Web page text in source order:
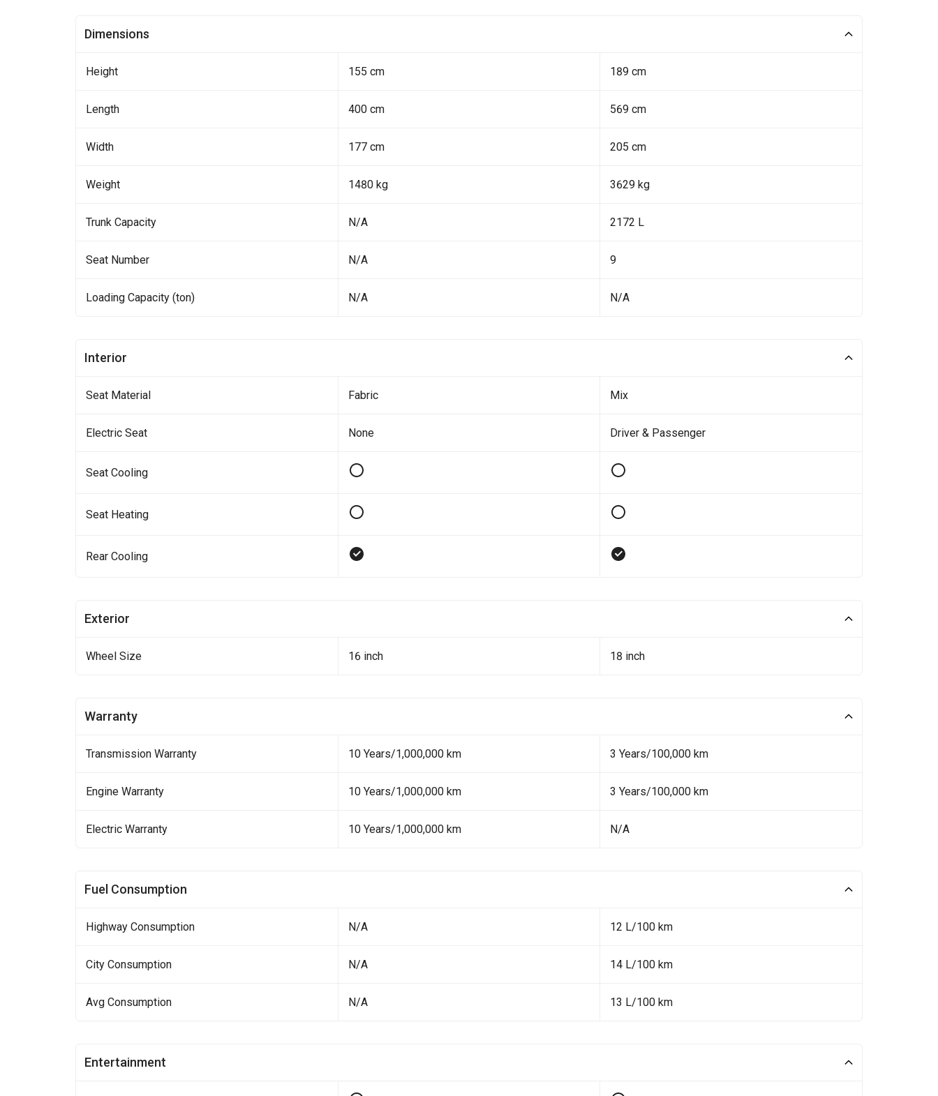
Dimensions
Height 155 cm 189 cm
Length 400 cm 569 cm
Width 177 cm 205 cm
Weight 1480 kg 3629 kg
Trunk Capacity N/A 2172 L
Seat Number N/A 9
Loading Capacity (ton) N/A N/A
Interior
Seat Material Fabric Mix
Electric Seat None Driver & Passenger
Seat Cooling
Seat Heating
Rear Cooling
Exterior
Wheel Size 16 inch 18 inch
Warranty
Transmission Warranty 10 Years/1,000,000 km 3 Years/100,000 km
Engine Warranty 10 Years/1,000,000 km 3 Years/100,000 km
Electric Warranty 10 Years/1,000,000 km N/A
Fuel Consumption
Highway Consumption N/A 12 L/100 km
City Consumption N/A 14 L/100 km
Avg Consumption N/A 13 L/100 km
Entertainment